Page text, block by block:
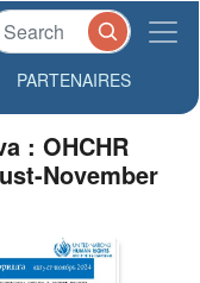
PARTENAIRES
: OHCHR
November